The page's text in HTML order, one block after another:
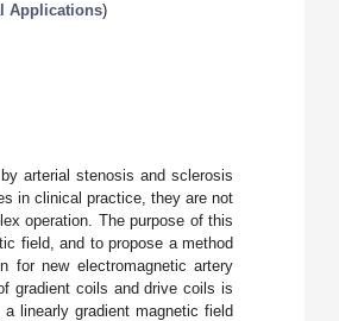
Applications)
arterial stenosis and sclerosis
in clinical practice, they are not
operation. The purpose of this
field, and to propose a method
for new electromagnetic artery
gradient coils and drive coils is
linearly gradient magnetic field